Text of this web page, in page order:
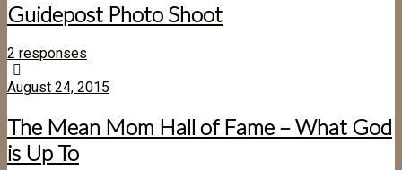
Guidepost Photo Shoot
2 responses
August 24, 2015
The Mean Mom Hall of Fame – What God
is Up To